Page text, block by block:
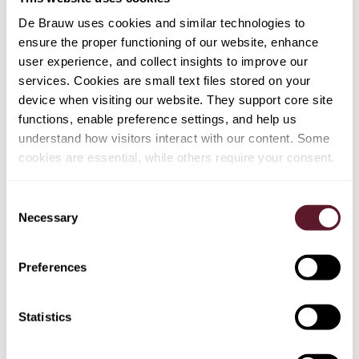
De Brauw uses cookies and similar technologies to
ensure the proper functioning of our website, enhance
user experience, and collect insights to improve our
services. Cookies are small text files stored on your
device when visiting our website. They support core site
functions, enable preference settings, and help us
understand how visitors interact with our content. Some
cookies are essential, while others require your consent.
Selection
Necessary
Preferences
Statistics
BROADER CONSIDERATIONS ON STATE
AID & COMPENSATION ​
As we have seen in the COVID-19 crisis and the
financial crisis in the zeros, there will be a push for
compensation or financial support of companies
particularly affected by the current situation. The
economy in context of Russia's invasion of Ukraine has
been launched by the European Commission, but this is
further to be explored. In addition, specific compensation
will come into play in case governments decide to
prices (for commodities or other vital goods). ​
If a company (I) has received support further to the